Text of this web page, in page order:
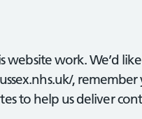
website work. We’d
,
to help us deliver